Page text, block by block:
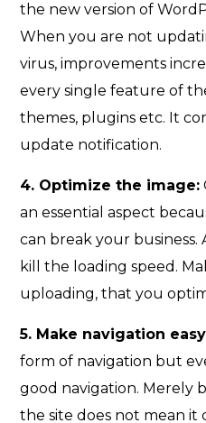
the new version of
When you are not
virus, improvements
every single feature of
themes, plugins etc. It
update notification.
4. Optimize the image:
an essential aspect
can break your business.
kill the loading speed.
uploading, that you
5. Make navigation
form of navigation but
good navigation. Merely
the site does not mean it